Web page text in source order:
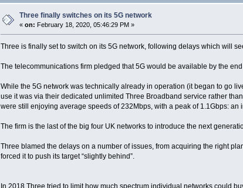
Three finally switches on its 5G network
«on: February 18, 2020, 05:46:29 PM »
Three is finally set to switch on its 5G network, following delays which will
The telecommunications firm pledged that 5G would be available by the
While the 5G network was technically already in operation (it began to go
use it was via their dedicated unlimited Three Broadband service rather
were still enjoying average speeds of 232Mbps, with a peak of 1.1Gbps:
The firm is the last of the big four UK networks to introduce the next
Three blamed the delays on a number of issues, from acquiring the right
forced it to push its target “slightly behind”.